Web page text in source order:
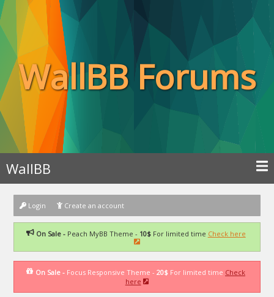
WallBB Forums
WallBB
Login Create an account
On Sale -Peach MyBB Theme - 10$For limited time Check here
On Sale - Focus Responsive Theme - 20$ For limited time Check
here